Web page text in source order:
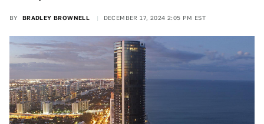
BY BRADLEY BROWNELL DECEMBER 17, 2024 2:05 PM EST